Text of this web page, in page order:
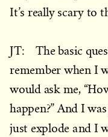
It’s really scary to
JT: The basic
remember when I
would ask me,
happen?” And I
just explode and I